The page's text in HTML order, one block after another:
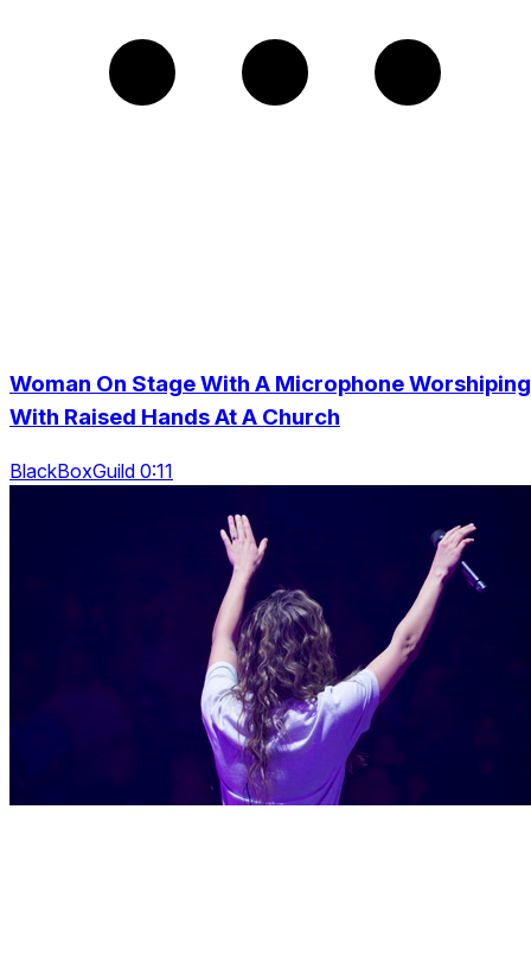
Woman On Stage With A Microphone Worshiping
With Raised Hands At A Church
BlackBoxGuild 0:11